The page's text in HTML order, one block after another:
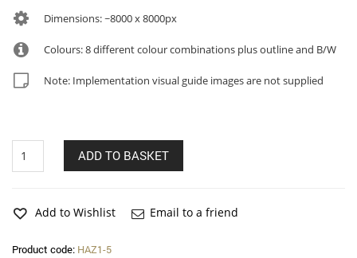
Dimensions: ~8000 x 8000px
Colours: 8 different colour combinations plus outline and B/W
Note: Implementation visual guide images are not supplied
quantity
ADD TO BASKET
Add to Wishlist Email to a friend
Product code: HAZ1-5